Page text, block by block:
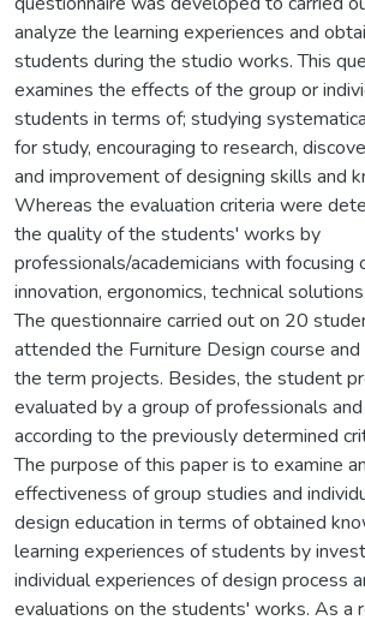
analyze the learning experiences and
students during the studio works. This
examines the effects of the group or
students in terms of; studying
for study, encouraging to research,
and improvement of designing skills and
Whereas the evaluation criteria were
the quality of the students' works by
professionals/academicians with focusing
innovation, ergonomics, technical
The questionnaire carried out on 20
attended the Furniture Design course
the term projects. Besides, the student
evaluated by a group of professionals and
according to the previously determined
The purpose of this paper is to examine
effectiveness of group studies and
design education in terms of obtained
learning experiences of students by
individual experiences of design process
evaluations on the students' works. As a